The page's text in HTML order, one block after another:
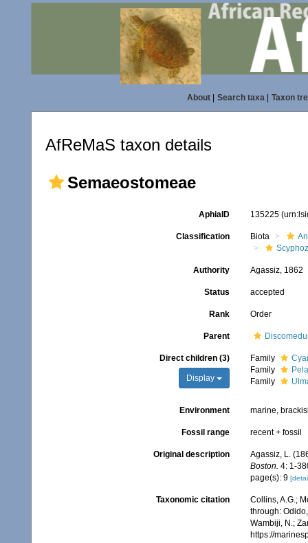
About| Search taxa| Taxon
AfReMaS taxon details
Semaeostomeae
AphiaID 135225
Classification Biota
Authority Agassiz, 1862
Status accepted
Rank Order
Parent
Direct children (3)
Display
Family
Family
Family
Environment marine,
Fossil range recent + fossil
Original description
Agassiz, L.
Boston. 4: 1-
page(s): 9
Taxonomic citation
Collins, A.G.;
through:
Wambiji, N.;
https://